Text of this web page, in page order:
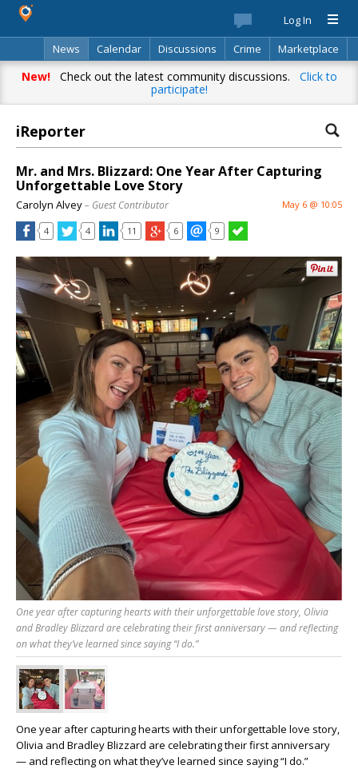
Log In
News
Calendar Discussions Crime
Marketplace
Classifieds
Best Of Directory Search
New!Check out the latest community discussions. Click to
participate!
iReporter
Mr. and Mrs. Blizzard: One Year After Capturing
Unforgettable Love Story
Carolyn Alvey– Guest Contributor May 6 @ 10:05
4 4 11 6 9
One year after capturing hearts with their unforgettable love story, Olivia
and Bradley Blizzard are celebrating their first anniversary — and reflecting
on what they’ve learned since saying “I do.”
One year after capturing hearts with their unforgettable love story,
Olivia and Bradley Blizzard are celebrating their first anniversary
— and reflecting on what they’ve learned since saying “I do.”